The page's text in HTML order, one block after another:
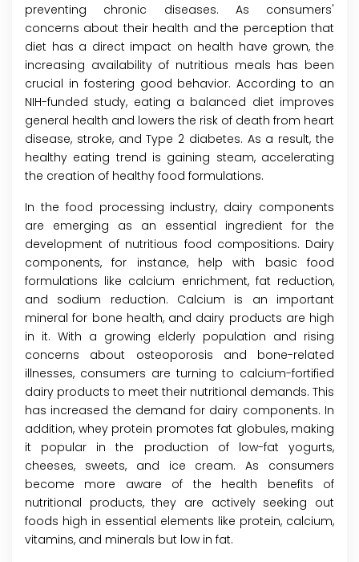
preventing chronic diseases. As consumers'
concerns about their health and the perception that
diet has a direct impact on health have grown, the
increasing availability of nutritious meals has been
crucial in fostering good behavior. According to an
NIH-funded study, eating a balanced diet improves
general health and lowers the risk of death from heart
disease, stroke, and Type 2 diabetes. As a result, the
healthy eating trend is gaining steam, accelerating
the creation of healthy food formulations.
In the food processing industry, dairy components
are emerging as an essential ingredient for the
development of nutritious food compositions. Dairy
components, for instance, help with basic food
formulations like calcium enrichment, fat reduction,
and sodium reduction. Calcium is an important
mineral for bone health, and dairy products are high
in it. With a growing elderly population and rising
concerns about osteoporosis and bone-related
illnesses, consumers are turning to calcium-fortified
dairy products to meet their nutritional demands. This
has increased the demand for dairy components. In
addition, whey protein promotes fat globules, making
it popular in the production of low-fat yogurts,
cheeses, sweets, and ice cream. As consumers
become more aware of the health benefits of
nutritional products, they are actively seeking out
foods high in essential elements like protein, calcium,
vitamins, and minerals but low in fat.